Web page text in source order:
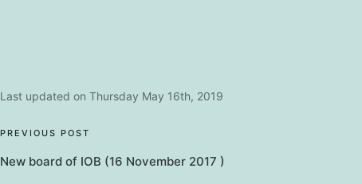
Last updated on Thursday May 16th, 2019
Post
navigation
PREVIOUS POST
New board of IOB (16 November 2017 )